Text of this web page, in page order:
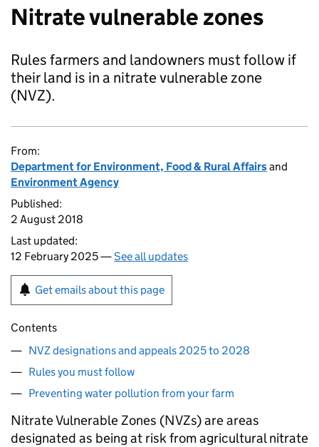
Nitrate vulnerable zones
Rules farmers and landowners must follow if
their land is in a nitrate vulnerable zone
(NVZ).
From:
Department for Environment, Food & Rural Affairsand
Environment Agency
Published:
2 August 2018
Last updated:
12 February 2025 —See all updates
Get emails about this page
Contents
NVZ designations and appeals 2025 to 2028
Rules you must follow
Preventing water pollution from your farm
Nitrate Vulnerable Zones (NVZs) are areas
designated as being at risk from agricultural nitrate